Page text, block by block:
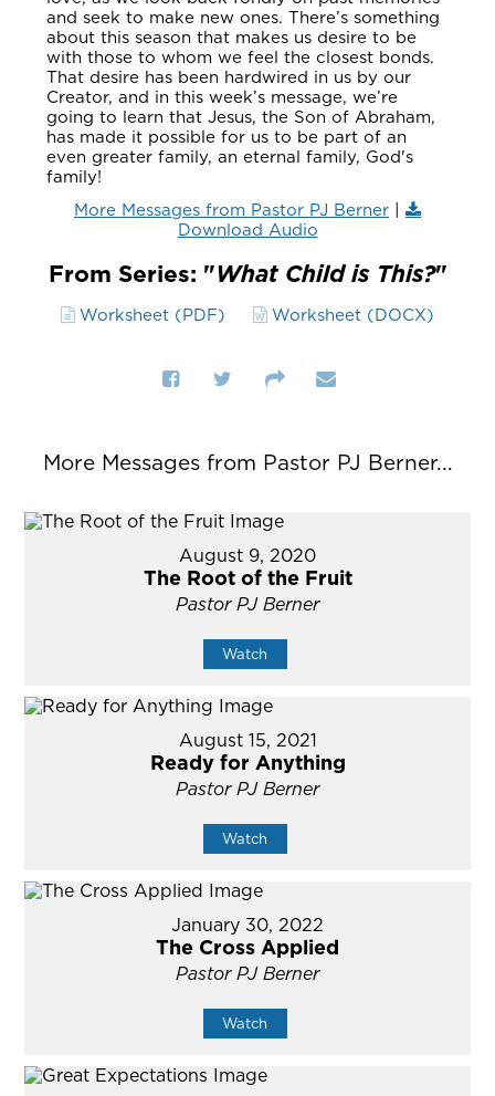
and seek to make new ones. There’s something
about this season that makes us desire to be
with those to whom we feel the closest bonds.
That desire has been hardwired in us by our
Creator, and in this week’s message, we’re
going to learn that Jesus, the Son of Abraham,
has made it possible for us to be part of an
even greater family, an eternal family, God's
family!
More Messages from Pastor PJ Berner |
Download Audio
From Series: "What Child is This?"
Worksheet (PDF) Worksheet (DOCX)
More Messages from Pastor PJ Berner...
August 9, 2020
The Root of the Fruit
Pastor PJ Berner
Watch
August 15, 2021
Ready for Anything
Pastor PJ Berner
Watch
January 30, 2022
The Cross Applied
Pastor PJ Berner
Watch